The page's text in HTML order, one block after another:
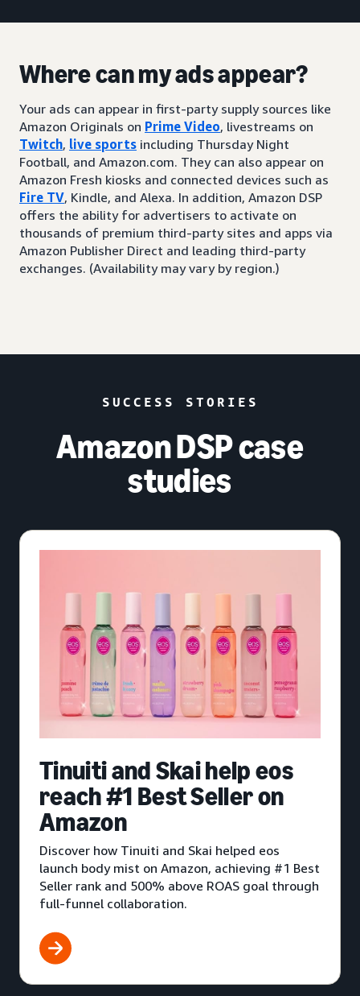
Where can my ads appear?
Your ads can appear in first-party supply sources like
Amazon Originals on Prime Video, livestreams on
Twitch, live sports including Thursday Night
Football, and Amazon.com. They can also appear on
Amazon Fresh kiosks and connected devices such as
Fire TV, Kindle, and Alexa. In addition, Amazon DSP
offers the ability for advertisers to activate on
thousands of premium third-party sites and apps via
Amazon Publisher Direct and leading third-party
exchanges. (Availability may vary by region.)
SUCCESS STORIES
Amazon DSP case
studies
Tinuiti and Skai help eos
reach #1 Best Seller on
Amazon
Discover how Tinuiti and Skai helped eos
launch body mist on Amazon, achieving #1 Best
Seller rank and 500% above ROAS goal through
full-funnel collaboration.